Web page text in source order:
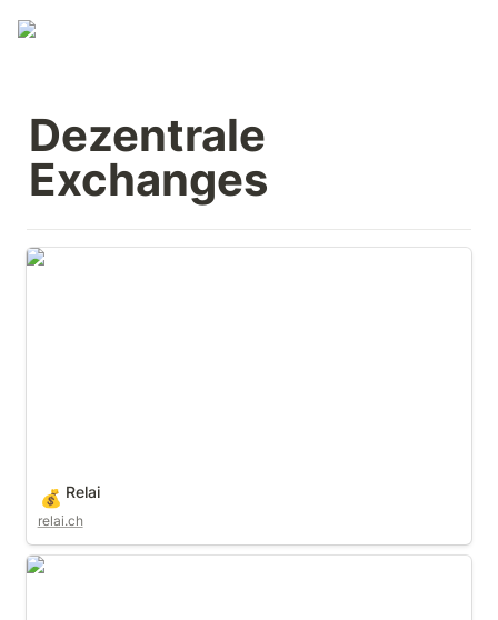
Dezentrale
Exchanges
Relai
💰 Relai
relai.ch
Bisq